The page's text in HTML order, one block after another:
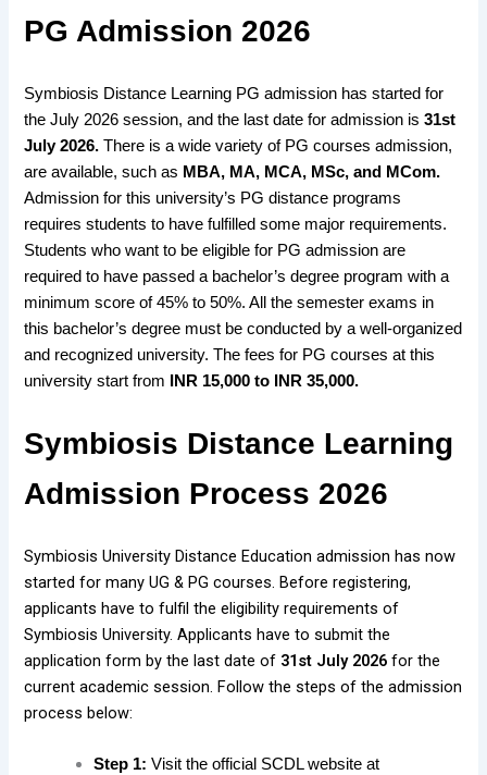
PG Admission 2026
Symbiosis Distance Learning PG admission has started for
the July 2026 session, and the last date for admission is31st
July 2026. There is a wide variety of PG courses admission,
are available, such as MBA, MA, MCA, MSc, and MCom.
Admission forthis university’s PG distance programs
requires students to havefulfilled some major requirements.
Studentswho want to be eligible for PG admission are
required to have passed a bachelor’s degree program with a
minimum score of 45% to50%. All thesemester exams in
this bachelor’s degree must beconducted by a well-organized
and recognized university. Thefees for PG courses at this
university start from INR 15,000 to INR 35,000.
Symbiosis Distance Learning
Admission Process 2026
Symbiosis University Distance Education admission has now
started for many UG & PG courses. Before registering,
applicants have to fulfil the eligibility requirements of
Symbiosis University. Applicants have to submit the
application form by the last date of 31st July 2026 for the
current academic session. Follow the steps of the admission
process below:
Step 1: Visit the official SCDL website at